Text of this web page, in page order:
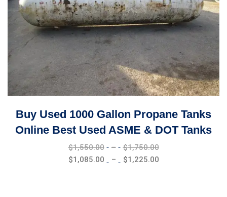
Buy Used 1000 Gallon Propane Tanks
Online Best Used ASME & DOT Tanks
$1,550.00 – $1,750.00
$1,085.00 – $1,225.00